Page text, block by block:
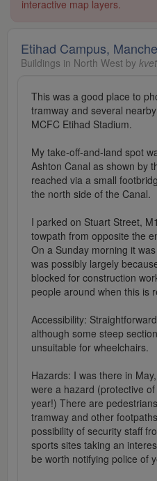
interactive map layers.
Etihad Campus,
Buildings in North West by
This was a good place to
tramway and several
MCFC Etihad Stadium.
My take-off-and-land spot
Ashton Canal as shown by
reached via a small
the north side of the Canal.
I parked on Stuart Street,
towpath from opposite the
On a Sunday morning it
was possibly largely
blocked for construction
people around when this is
Accessibility:
although some steep
unsuitable for wheelchairs.
Hazards: I was there in
were a hazard (protective
year!) There are
tramway and other
possibility of security staff
sports sites taking an
be worth notifying police of